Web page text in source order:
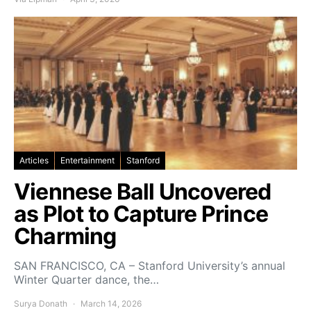
Articles Entertainment Stanford
Viennese Ball Uncovered
as Plot to Capture Prince
Charming
SAN FRANCISCO, CA – Stanford University’s annual
Winter Quarter dance, the…
Surya Donath March 14, 2026